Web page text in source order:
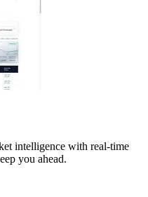
intelligence with real-time
you ahead.